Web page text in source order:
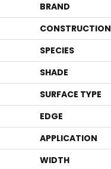
BRAND
CONSTRUCTION
SPECIES
SHADE
SURFACE TYPE
EDGE
APPLICATION
WIDTH